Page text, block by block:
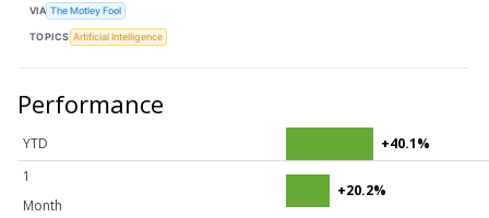
VIA The Motley Fool
TOPICS Artificial Intelligence
Performance
YTD
+40.1%
1
Month
+20.2%